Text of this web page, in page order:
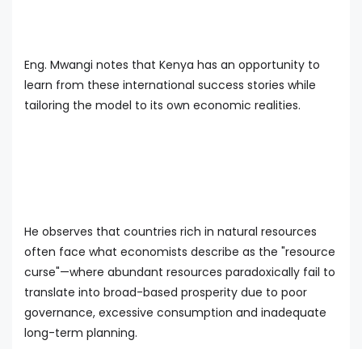
Eng. Mwangi notes that Kenya has an opportunity to
learn from these international success stories while
tailoring the model to its own economic realities.
He observes that countries rich in natural resources
often face what economists describe as the "resource
curse"—where abundant resources paradoxically fail to
translate into broad-based prosperity due to poor
governance, excessive consumption and inadequate
long-term planning.